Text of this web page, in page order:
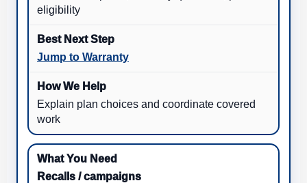
eligibility
Jump to Warranty
Explain plan choices and coordinate covered
work
Recalls / campaigns